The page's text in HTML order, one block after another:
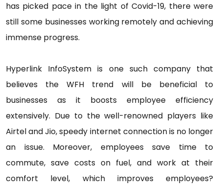
has picked pace in the light of Covid-19, there were
still some businesses working remotely and achieving
immense progress.
Hyperlink InfoSystem is one such company that
believes the WFH trend will be beneficial to
businesses as it boosts employee efficiency
extensively. Due to the well-renowned players like
Airtel and Jio, speedy internet connection is no longer
an issue. Moreover, employees save time to
commute, save costs on fuel, and work at their
comfort level, which improves employees?